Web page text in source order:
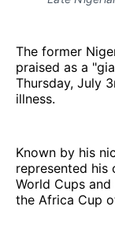
The former
praised as a
Thursday, July
illness.
Known by his
represented his
World Cups
the Africa Cup